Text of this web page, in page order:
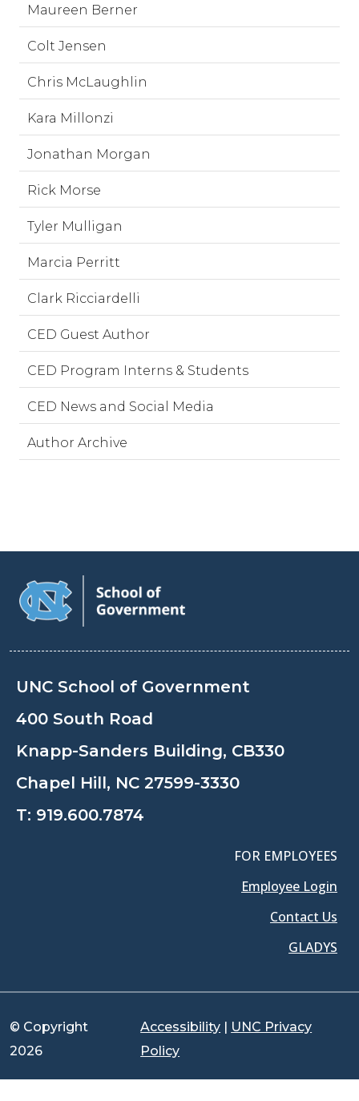
Maureen Berner
Colt Jensen
Chris McLaughlin
Kara Millonzi
Jonathan Morgan
Rick Morse
Tyler Mulligan
Marcia Perritt
Clark Ricciardelli
CED Guest Author
CED Program Interns & Students
CED News and Social Media
Author Archive
UNC School of Government
400 South Road
Knapp-Sanders Building, CB330
Chapel Hill, NC 27599-3330
T: 919.600.7874
FOR EMPLOYEES
Employee Login
Contact Us
GLADYS
© Copyright
2026
Accessibility | UNC Privacy
Policy